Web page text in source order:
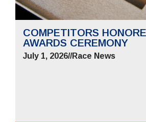
COMPETITORS
AWARDS CEREMONY
July 1, 2026//Race News